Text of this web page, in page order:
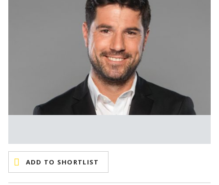
ADD TO SHORTLIST